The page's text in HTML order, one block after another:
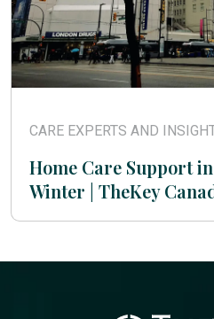
CARE EXPERTS AND
Home Care Support
Winter | TheKey